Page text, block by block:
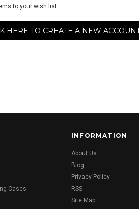
to your wish list
HERE TO CREATE A NEW
Cases
INFORMATION
About Us
Blog
Privacy Policy
RSS
Site Map